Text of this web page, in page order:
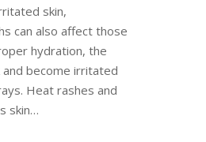
skin,
can also affect those
hydration, the
and become irritated
Heat rashes and
skin…